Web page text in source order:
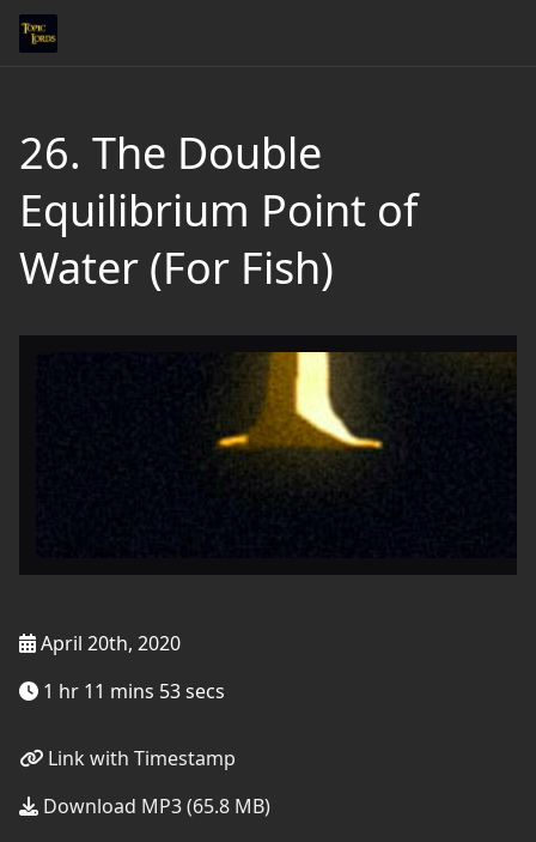
26. The Double
Equilibrium Point of
Water (For Fish)
April 20th, 2020
1 hr 11 mins 53 secs
Link with Timestamp
Download MP3 (65.8 MB)